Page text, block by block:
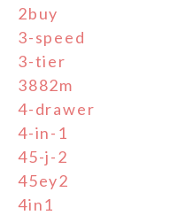
2buy
3-speed
3-tier
3882m
4-drawer
4-in-1
45-j-2
45ey2
4in1